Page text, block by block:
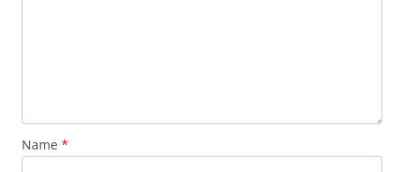
Name *